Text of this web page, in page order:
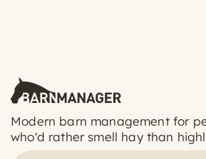
Modern barn management for
who'd rather smell hay than